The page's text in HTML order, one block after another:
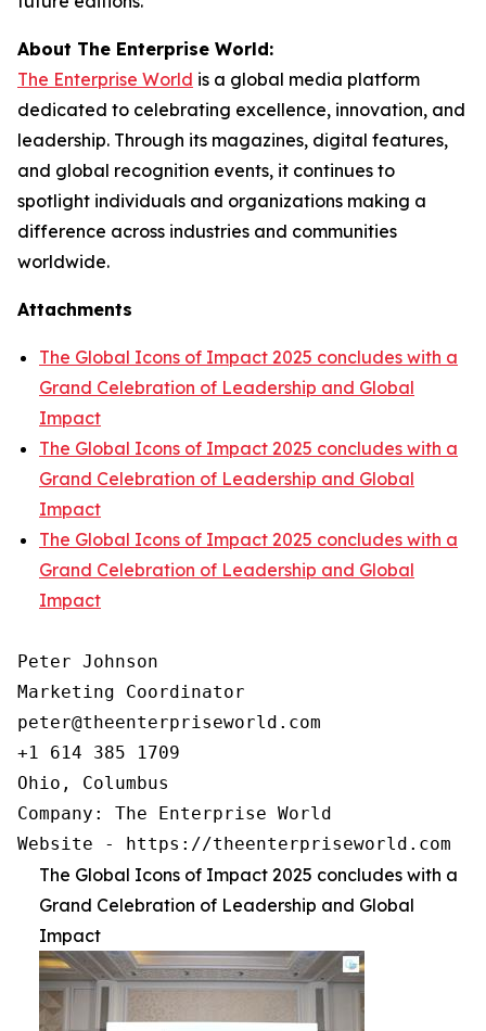
About The Enterprise World:
The Enterprise World is a global media platform
dedicated to celebrating excellence, innovation, and
leadership. Through its magazines, digital features,
and global recognition events, it continues to
spotlight individuals and organizations making a
difference across industries and communities
worldwide.
Attachments
The Global Icons of Impact 2025 concludes with a
Grand Celebration of Leadership and Global
Impact
The Global Icons of Impact 2025 concludes with a
Grand Celebration of Leadership and Global
Impact
The Global Icons of Impact 2025 concludes with a
Grand Celebration of Leadership and Global
Impact
Peter Johnson
Marketing Coordinator
peter@theenterpriseworld.com
+1 614 385 1709
Ohio, Columbus
Company: The Enterprise World
Website - https://theenterpriseworld.com
The Global Icons of Impact 2025 concludes with a
Grand Celebration of Leadership and Global
Impact